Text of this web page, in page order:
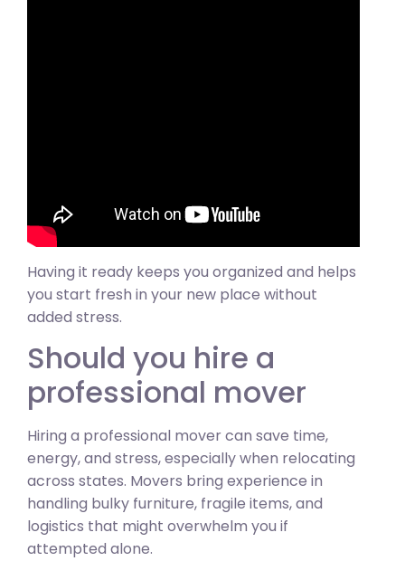
Having it ready keeps you organized and helps
you start fresh in your new place without
added stress.
Should you hire a
professional mover
Hiring a professional mover can save time,
energy, and stress, especially when relocating
across states. Movers bring experience in
handling bulky furniture, fragile items, and
logistics that might overwhelm you if
attempted alone.